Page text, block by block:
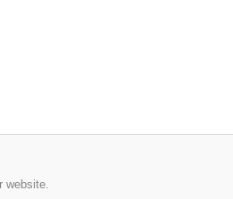
website.